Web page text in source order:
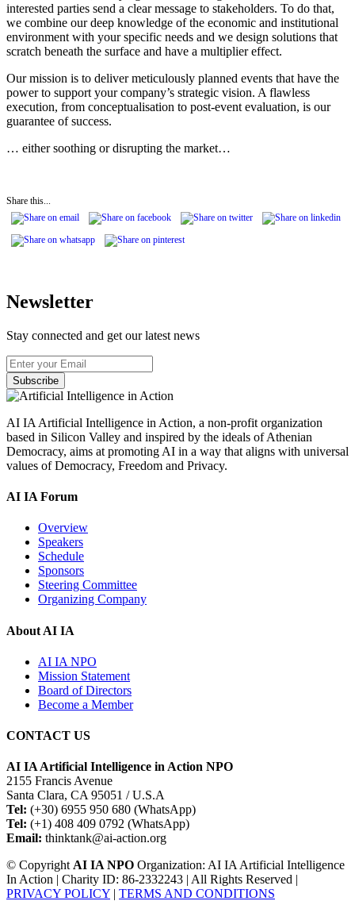
interested parties send a clear message to stakeholders. To do that,
we combine our deep knowledge of the economic and institutional
environment with your specific needs and we design solutions that
scratch beneath the surface and have a multiplier effect.
Our mission is to deliver meticulously planned events that have the
power to support your company’s strategic vision. A flawless
execution, from conceptualisation to post-event evaluation, is our
guarantee of success.
… either soothing or disrupting the market…
Share this...
Newsletter
Stay connected and get our latest news
Subscribe
AI IA Artificial Intelligence in Action, a non-profit organization
based in Silicon Valley and inspired by the ideals of Athenian
Democracy, aims at promoting AI in a way that aligns with universal
values of Democracy, Freedom and Privacy.
AI IA Forum
Overview
Speakers
Schedule
Sponsors
Steering Committee
Organizing Company
About AI IA
AI IA NPO
Mission Statement
Board of Directors
Become a Member
CONTACT US
AI IA Artificial Intelligence in Action NPO
2155 Francis Avenue
Santa Clara, CA 95051 / U.S.A
Tel: (+30) 6955 950 680 (WhatsApp)
Tel: (+1) 408 409 0792 (WhatsApp)
Email: thinktank@ai-action.org
© Copyright AI IA NPO Organization: AI IA Artificial Intelligence
In Action | Charity ID: 86-2332243 | All Rights Reserved |
PRIVACY POLICY | TERMS AND CONDITIONS